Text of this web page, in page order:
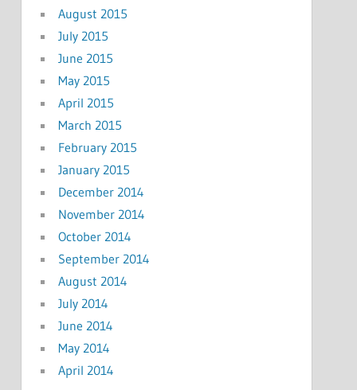
August 2015
July 2015
June 2015
May 2015
April 2015
March 2015
February 2015
January 2015
December 2014
November 2014
October 2014
September 2014
August 2014
July 2014
June 2014
May 2014
April 2014